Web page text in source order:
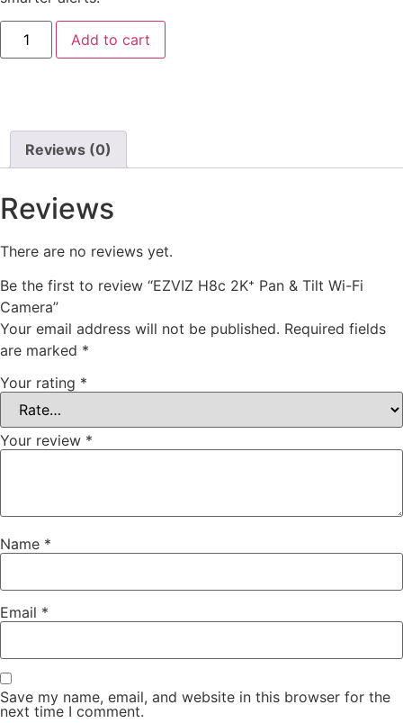
Add to cart
Reviews (0)
Reviews
There are no reviews yet.
Be the first to review “EZVIZ H8c 2K⁺ Pan & Tilt Wi-Fi
Camera”
Your email address will not be published. Required fields
are marked *
Your rating *
Your review *
Name *
Email *
Save my name, email, and website in this browser for the
next time I comment.